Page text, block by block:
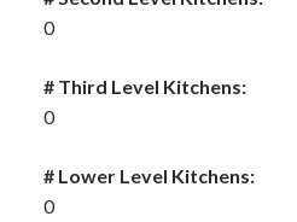
0
# Third Level Kitchens:
0
# Lower Level Kitchens:
0